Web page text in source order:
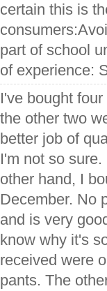
certain this is
part of school
of experience:
I've bought
the other two
better job of
I'm not so
other hand, I
December. No
and is very
know why it's
received were
pants. The